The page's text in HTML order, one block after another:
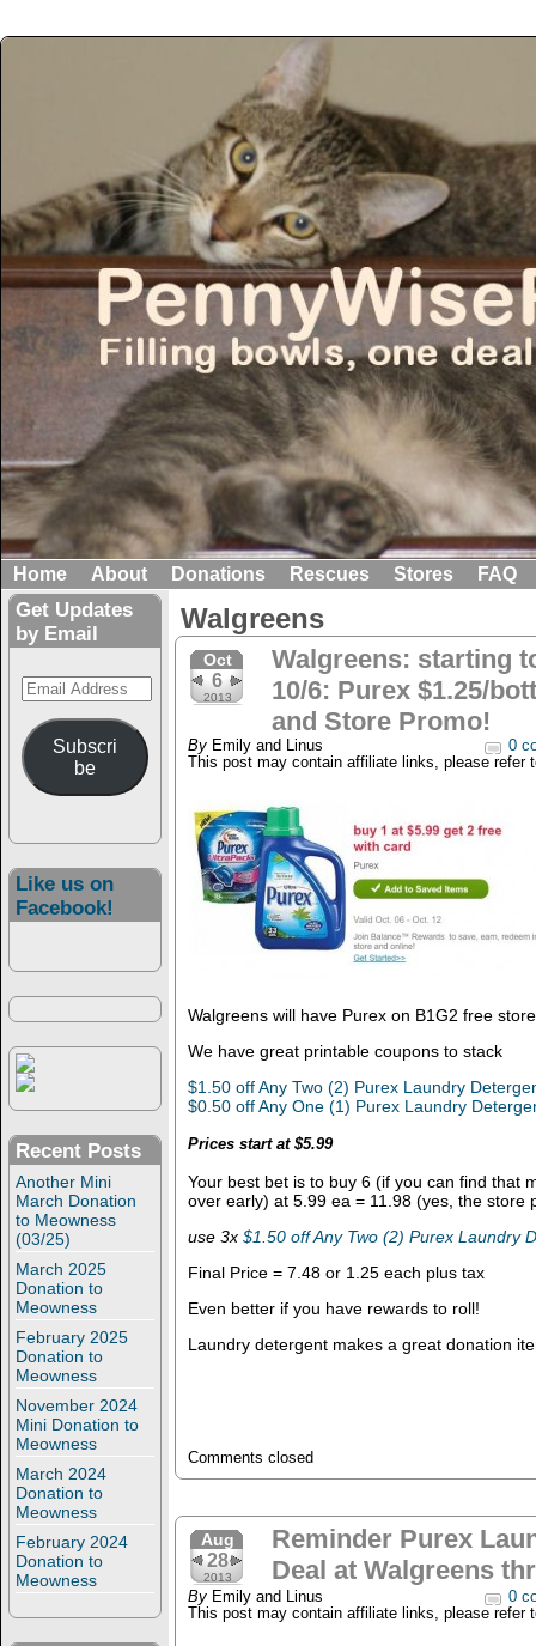
Home About Donations Rescues Stores FAQ
Get Updates
by Email
Email
Address
Subscri
be
Like us on
Facebook!
Recent Posts
Another Mini
March Donation
to Meowness
(03/25)
March 2025
Donation to
Meowness
February 2025
Donation to
Meowness
November 2024
Mini Donation to
Meowness
March 2024
Donation to
Meowness
February 2024
Donation to
Meowness
Walgreens
Oct
6
2013
Walgreens: starting
10/6: Purex $1.25/
and Store Promo!
By Emily and Linus
0
This post may contain affiliate links, please refer
Walgreens will have Purex on B1G2 free
We have great printable coupons to stack
$1.50 off Any Two (2) Purex Laundry
$0.50 off Any One (1) Purex Laundry
Prices start at $5.99
Your best bet is to buy 6 (if you can find that
over early) at 5.99 ea = 11.98 (yes, the store
use 3x $1.50 off Any Two (2) Purex Laundry
Final Price = 7.48 or 1.25 each plus tax
Even better if you have rewards to roll!
Laundry detergent makes a great donation
Comments closed
Aug
28
2013
Reminder Purex
Deal at Walgreens
By Emily and Linus
0
This post may contain affiliate links, please refer